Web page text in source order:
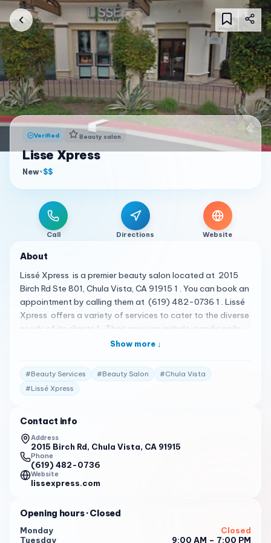
Verified Beauty salon
Lisse Xpress
New•$$
Call Directions Website
About
Lissé Xpress is a premier beauty salon located at 2015
Birch Rd Ste 801, Chula Vista, CA 91915 1 . You can book an
appointment by calling them at (619) 482-0736 1 . Lissé
Xpress offers a variety of services to cater to the diverse
needs of its clients 1 . Their services include acrylic nails ,
blowouts , bridal services , eyebrow shaping , eyelash
makeup services , and waxing 2 . The salon is known for
its luxurious and comfortable atmosphere, and the staff is
dedicated to providing top-notch services to enhance
reviews are fictional and do not represent actual customer
reviews. First I would like to say I would Give 10 stars if I
could! I brought my daughter here so we could both get
our hair done this place is phenomenal. The very
professional warm and friendly they really listened to
what your needs are and offer their expertise as well. My
definitely be returning for all our future hair care needs. 2
Rebecca is my go-to hairstylist! She is so passionate
Show more ↓
#Beauty Services #Beauty Salon #Chula Vista
#Lissé Xpress
Contact info
Address
2015 Birch Rd, Chula Vista, CA 91915
Phone
(619) 482-0736
Website
lissexpress.com
Opening hours· Closed
Monday
Closed
Tuesday
9:00 AM – 7:00 PM